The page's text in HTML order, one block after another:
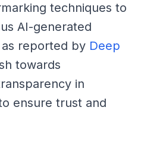
techniques to
AI-generated
reported by Deep
towards
in
ensure trust and